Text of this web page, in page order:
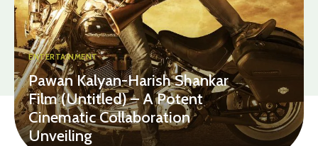
ENTERTAINMENT
Pawan Kalyan-Harish Shankar
Film (Untitled) – A Potent
Cinematic Collaboration
Unveiling